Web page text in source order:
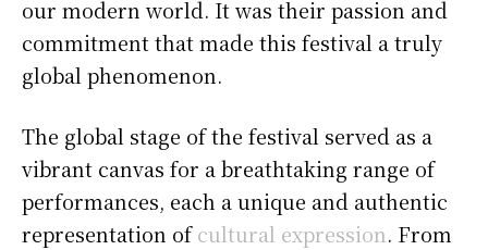
our modern world. It was their passion and
commitment that made this festival a truly
global phenomenon.
The global stage of the festival served as a
vibrant canvas for a breathtaking range of
performances, each a unique and authentic
representation ofcultural expression. From